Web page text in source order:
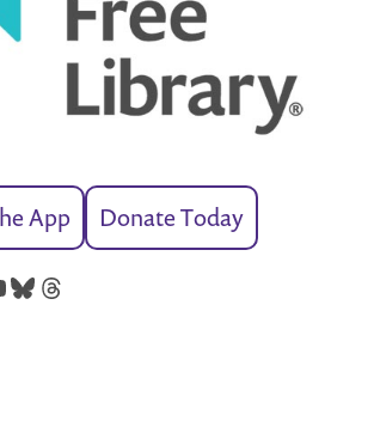
App Donate Today
Bluesky
Threads